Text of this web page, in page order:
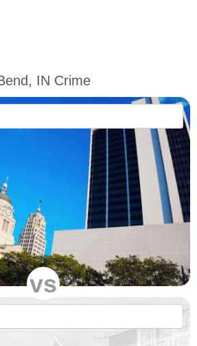
IN Crime
vs